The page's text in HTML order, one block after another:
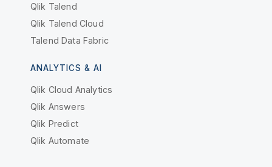
Qlik Talend
Qlik Talend Cloud
Talend Data Fabric
ANALYTICS & AI
Qlik Cloud Analytics
Qlik Answers
Qlik Predict
Qlik Automate